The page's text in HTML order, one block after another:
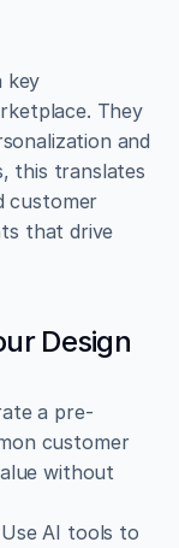
key
They
and
this translates
customer
that drive
Design
a pre-
customer
without
Use AI tools to